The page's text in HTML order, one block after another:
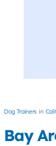
Dog Trainers
Bay